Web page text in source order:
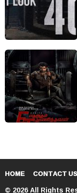
HOME CONTACT US
© 2026 All Rights